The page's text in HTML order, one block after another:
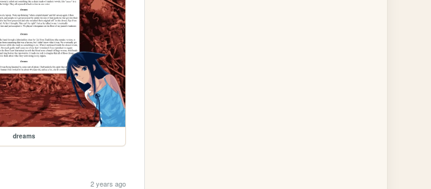
dreams
2 years ago